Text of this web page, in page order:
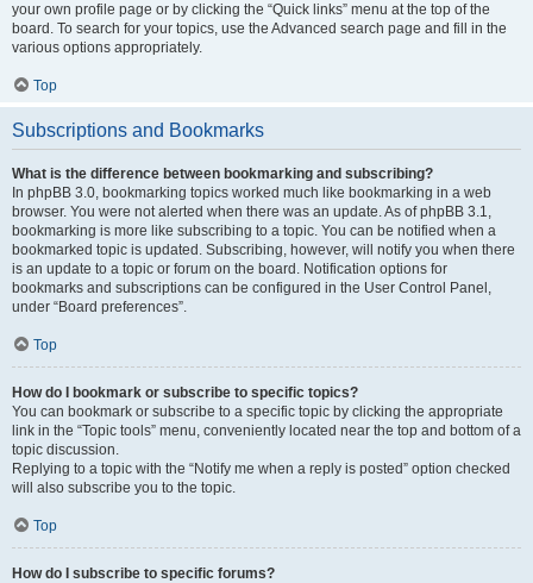
your own profile page or by clicking the “Quick links” menu at the top of the
board. To search for your topics, use the Advanced search page and fill in the
various options appropriately.
Top
Subscriptions and Bookmarks
What is the difference between bookmarking and subscribing?
In phpBB 3.0, bookmarking topics worked much like bookmarking in a web
browser. You were not alerted when there was an update. As of phpBB 3.1,
bookmarking is more like subscribing to a topic. You can be notified when a
bookmarked topic is updated. Subscribing, however, will notify you when there
is an update to a topic or forum on the board. Notification options for
bookmarks and subscriptions can be configured in the User Control Panel,
under “Board preferences”.
Top
How do I bookmark or subscribe to specific topics?
You can bookmark or subscribe to a specific topic by clicking the appropriate
link in the “Topic tools” menu, conveniently located near the top and bottom of a
topic discussion.
Replying to a topic with the “Notify me when a reply is posted” option checked
will also subscribe you to the topic.
Top
How do I subscribe to specific forums?